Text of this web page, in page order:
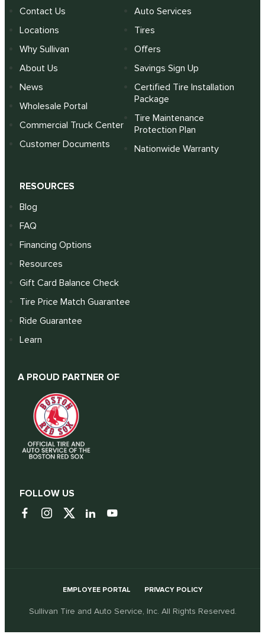
Contact Us
Locations
Why Sullivan
About Us
News
Wholesale Portal
Commercial Truck Center
Customer Documents
Auto Services
Tires
Offers
Savings Sign Up
Certified Tire Installation
Package
Tire Maintenance
Protection Plan
Nationwide Warranty
RESOURCES
Blog
FAQ
Financing Options
Resources
Gift Card Balance Check
Tire Price Match Guarantee
Ride Guarantee
Learn
A PROUD PARTNER OF
FOLLOW US
EMPLOYEE PORTAL PRIVACY POLICY
Sullivan Tire and Auto Service, Inc. All Rights Reserved.